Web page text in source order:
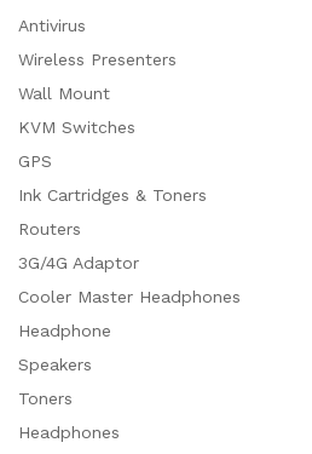
Antivirus
Wireless Presenters
Wall Mount
KVM Switches
GPS
Ink Cartridges & Toners
Routers
3G/4G Adaptor
Cooler Master Headphones
Headphone
Speakers
Toners
Headphones